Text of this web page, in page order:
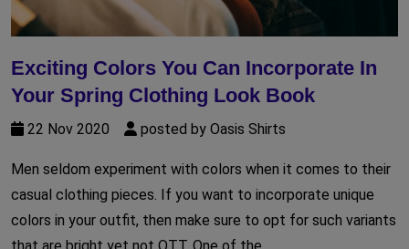
Exciting Colors You Can Incorporate In
Your Spring Clothing Look Book
22 Nov 2020 posted by Oasis Shirts
Men seldom experiment with colors when it comes to their
casual clothing pieces. If you want to incorporate unique
colors in your outfit, then make sure to opt for such variants